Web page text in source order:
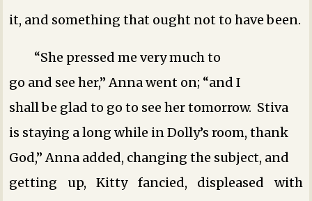
it, and something that ought not to have been.
“She pressed me very much to
go and see her,” Anna went on; “and I
shall be glad to go to see her tomorrow. Stiva
is staying a long while in Dolly’s room, thank
God,” Anna added, changing the subject, and
getting up, Kitty fancied, displeased with